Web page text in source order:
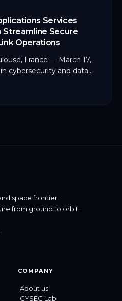
Services
Streamline Secure
Operations
France — March 17,
cybersecurity and data
space frontier.
from ground to orbit.
COMPANY
About us
CYSEC Lab